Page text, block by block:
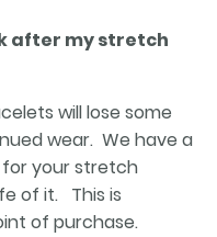
after my stretch
will lose some
wear. We have a
your stretch
of it. This is
of purchase.